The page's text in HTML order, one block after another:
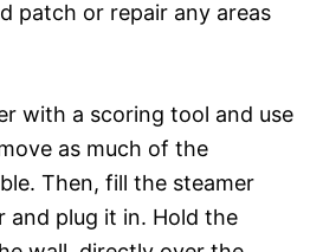
patch or repair any areas
with a scoring tool and use
as much of the
Then, fill the steamer
and plug it in. Hold the